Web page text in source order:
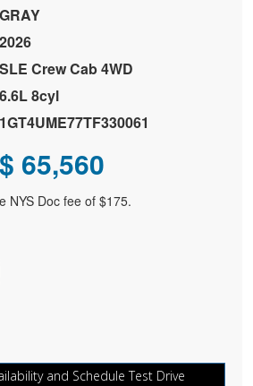
GRAY
2026
SLE Crew Cab 4WD
6.6L 8cyl
1GT4UME77TF330061
65,560
NYS Doc fee of $175.
and Schedule Test Drive